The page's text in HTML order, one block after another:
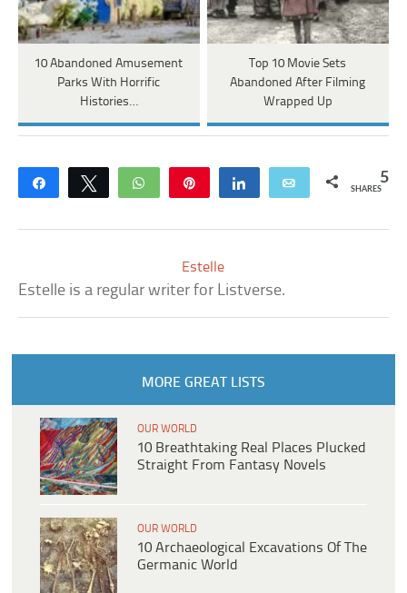
10 Abandoned Amusement
Parks With Horrific
Histories…
Top 10 Movie Sets
Abandoned After Filming
Wrapped Up
Share Tweet WhatsApp Share Email 5
SHARES
Estelle
Estelle is a regular writer for Listverse.
MORE GREAT LISTS
OUR WORLD
10 Breathtaking Real Places Plucked
Straight From Fantasy Novels
OUR WORLD
10 Archaeological Excavations Of The
Germanic World